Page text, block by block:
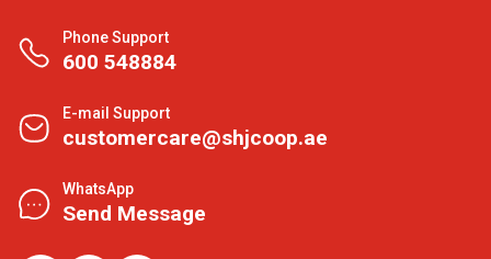
Phone Support
600 548884
E-mail Support
customercare@shjcoop.ae
WhatsApp
Send Message